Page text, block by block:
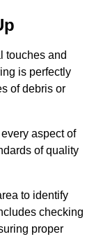
touches and
is perfectly
of debris or
aspect of
of quality
to identify
checking
proper